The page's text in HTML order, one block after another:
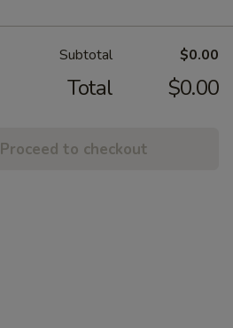
Subtotal $0.00
Total $0.00
Proceed to checkout